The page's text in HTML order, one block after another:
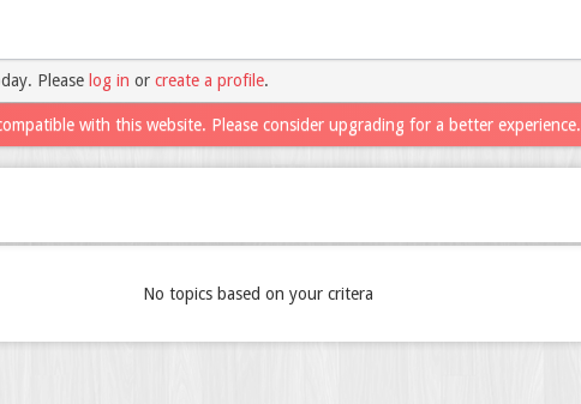
Please log in or create a profile.
with this website. Please consider upgrading for a better experience.
No topics based on your critera